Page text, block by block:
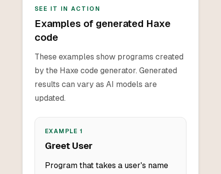
SEE IT IN ACTION
Examples of generated Haxe
code
These examples show programs created
by the Haxe code generator. Generated
results can vary as AI models are
updated.
EXAMPLE1
Greet User
Program that takes a user's name